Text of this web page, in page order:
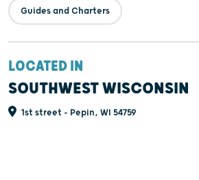
Guides and Charters
LOCATED IN
SOUTHWEST WISCONSIN
1st street - Pepin, WI 54759